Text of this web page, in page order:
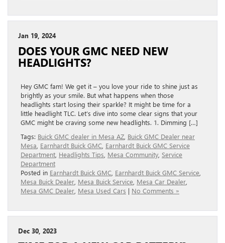
Jan 19, 2024
DOES YOUR GMC NEED NEW
HEADLIGHTS?
Hey GMC fam! We get it – you love your ride to shine just as
brightly as your smile. But what happens when those
headlights start losing their sparkle? It might be time for a
little headlight TLC. Let’s dive into some clear signs that your
GMC might be craving some new headlights. 1. Dimming […]
Tags: Buick GMC dealer in Mesa AZ Buick GMC Dealer near
Mesa Earnhardt Buick GMC Earnhardt Buick GMC Service
Department Headlights Tips Mesa Community Service
Department
Posted in Earnhardt Buick GMC Earnhardt Buick GMC Service
Mesa Buick Dealer Mesa Buick Service Mesa Car Dealer
Mesa GMC Dealer Mesa Used Cars | No Comments »
Dec 30, 2023